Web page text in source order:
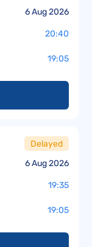
6 Aug 2026
20:40
19:05
6 Aug 2026
Delayed
19:35
19:05